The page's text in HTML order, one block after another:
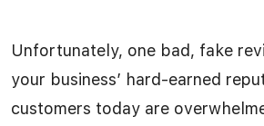
Unfortunately, one bad, fake
your business’ hard-earned
customers today are